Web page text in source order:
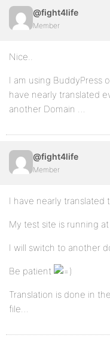
@fight4life
Member
Nice..
I am using BuddyPress
have nearly translated
another Domain …
@fight4life
Member
I have nearly
My test site is running
I will switch to another
Be patient
Translation is done in
file…